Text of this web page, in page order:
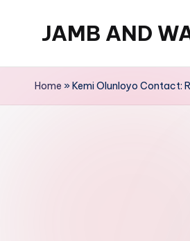
JAMB AND
Trusted
Home »Kemi Olunloyo Contact: